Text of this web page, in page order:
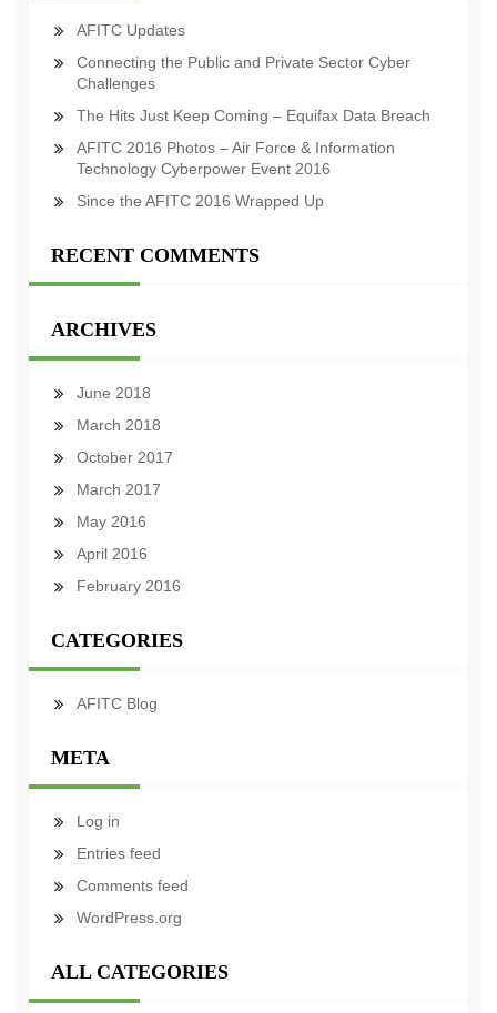
AFITC Updates
Connecting the Public and Private Sector Cyber
Challenges
The Hits Just Keep Coming – Equifax Data Breach
AFITC 2016 Photos – Air Force & Information
Technology Cyberpower Event 2016
Since the AFITC 2016 Wrapped Up
RECENT COMMENTS
ARCHIVES
June 2018
March 2018
October 2017
March 2017
May 2016
April 2016
February 2016
CATEGORIES
AFITC Blog
META
Log in
Entries feed
Comments feed
WordPress.org
ALL CATEGORIES